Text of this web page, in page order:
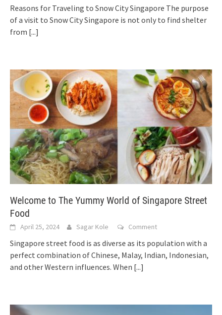
Reasons for Traveling to Snow City Singapore The purpose
of a visit to Snow City Singapore is not only to find shelter
from [...]
Welcome to The Yummy World of Singapore Street
Food
April 25, 2024 Sagar Kole Comment
Singapore street food is as diverse as its population with a
perfect combination of Chinese, Malay, Indian, Indonesian,
and other Western influences. When [...]